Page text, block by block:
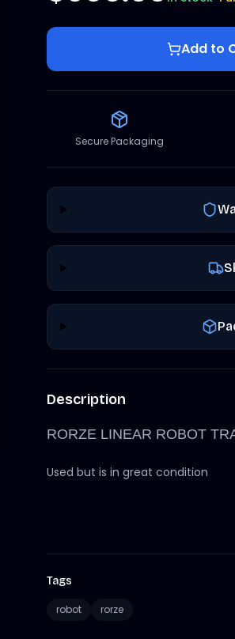
Add to
Secure Packaging
Description
RORZE LINEAR ROBOT
Used but is in great condition
Tags
robot rorze